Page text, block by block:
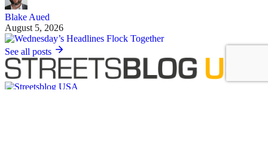
Blake Aued
August 5, 2026
See all posts